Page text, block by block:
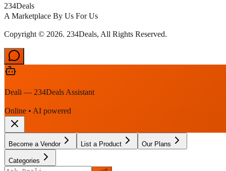
234Deals
A Marketplace By Us For Us
Copyright © 2026. 234Deals, All Rights Reserved.
Deali — 234Deals Assistant
Online • AI powered
Become a Vendor List a Product Our Plans
Categories